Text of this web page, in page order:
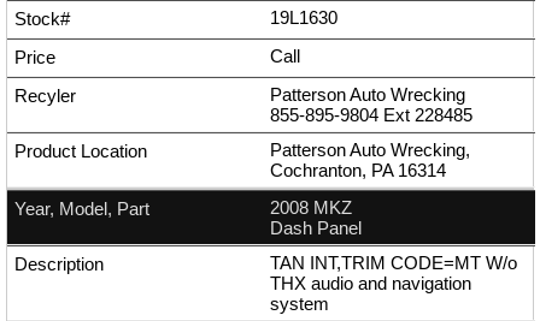
19L1630
Call
Patterson Auto Wrecking
855-895-9804 Ext 228485
Patterson Auto Wrecking,
Cochranton, PA 16314
2008 MKZ
Dash Panel
TAN INT,TRIM CODE=MT W/o
THX audio and navigation
system